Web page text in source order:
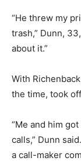
“He threw my
trash,” Dunn,
about it.”
With
the time, took
“Me and him
calls,” Dunn
a call-maker